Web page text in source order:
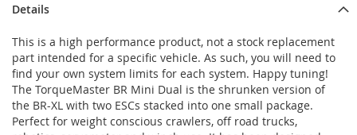
Details
This is a high performance product, not a stock replacement
part intended for a specific vehicle. As such, you will need to
find your own system limits for each system. Happy tuning!
The TorqueMaster BR Mini Dual is the shrunken version of
the BR-XL with two ESCs stacked into one small package.
Perfect for weight conscious crawlers, off road trucks,